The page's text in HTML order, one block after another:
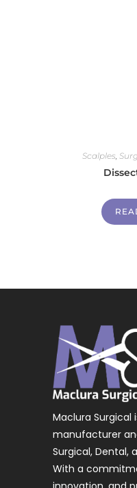
Scalples,
Maclura Surgical
manufacturer
Surgical, Dental,
With a